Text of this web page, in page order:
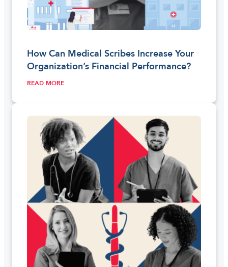
How Can Medical Scribes Increase Your
Organization’s Financial Performance?
READ MORE